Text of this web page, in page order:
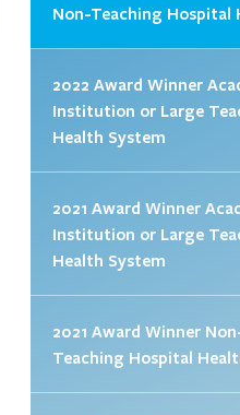
Non-Teaching Hospital
2022 Award Winner
Institution or Large
Health System
2021 Award Winner
Institution or Large
Health System
2021 Award Winner
Teaching Hospital